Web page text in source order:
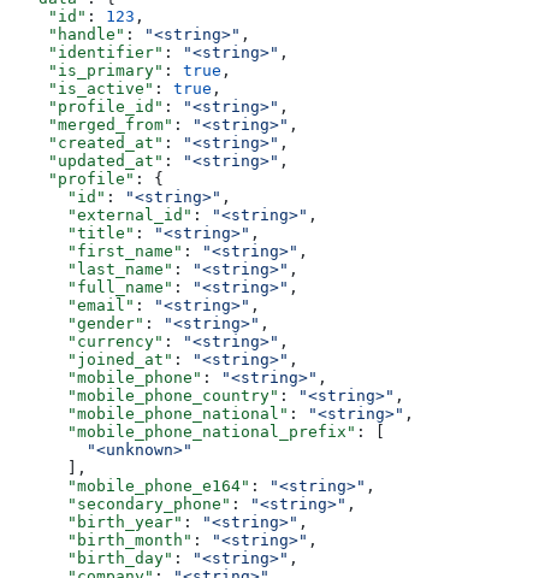
    "id"
: 123 ,
    "handle"
: "<string>" ,
    "identifier"
: "<string>" ,
    "is_primary"
: true ,
    "is_active"
: true ,
    "profile_id"
: "<string>" ,
    "merged_from"
: "<string>" ,
    "created_at"
: "<string>" ,
    "updated_at"
: "<string>" ,
    "profile"
: {
      "id"
: "<string>" ,
      "external_id"
: "<string>" ,
      "title"
: "<string>" ,
      "first_name"
: "<string>" ,
      "last_name"
: "<string>" ,
      "full_name"
: "<string>" ,
      "email"
: "<string>" ,
      "gender"
: "<string>" ,
      "currency"
: "<string>" ,
      "joined_at"
: "<string>" ,
      "mobile_phone"
: "<string>" ,
      "mobile_phone_country"
: "<string>" ,
      "mobile_phone_national"
: "<string>" ,
      "mobile_phone_national_prefix"
: [
        "<unknown>"
      ],
      "mobile_phone_e164"
: "<string>" ,
      "secondary_phone"
: "<string>" ,
      "birth_year"
: "<string>" ,
      "birth_month"
: "<string>" ,
      "birth_day"
: "<string>" ,